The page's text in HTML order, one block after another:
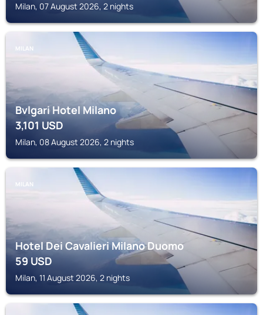
Milan, 07 August 2026, 2 nights
MILAN
Bvlgari Hotel Milano
3,101USD
Milan, 08 August 2026, 2 nights
MILAN
Hotel Dei Cavalieri Milano Duomo
59USD
Milan, 11 August 2026, 2 nights